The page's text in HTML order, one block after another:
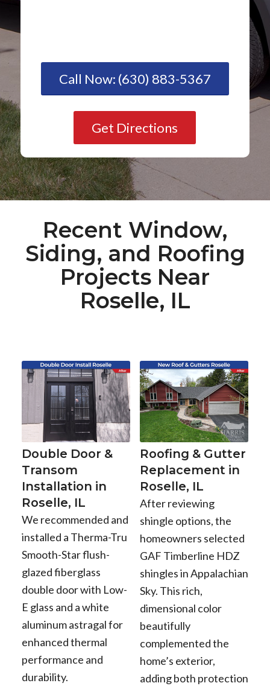
Call Now: (630) 883-5367
Get Directions
Recent Window,
Siding, and Roofing
Projects Near
Roselle, IL
Double Door &
Transom
Installation in
Roselle, IL
We recommended and
installed a Therma-Tru
Smooth-Star flush-
glazed fiberglass
double door with Low-
E glass and a white
aluminum astragal for
enhanced thermal
performance and
durability.
Roofing & Gutter
Replacement in
Roselle, IL
After reviewing
shingle options, the
homeowners selected
GAF Timberline HDZ
shingles in Appalachian
Sky. This rich,
dimensional color
beautifully
complemented the
home’s exterior,
adding both protection